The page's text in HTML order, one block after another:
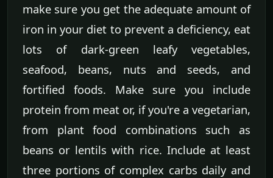
make sure you get the adequate amount of
iron in your diet to prevent a deficiency, eat
lots of dark-green leafy vegetables,
seafood, beans, nuts and seeds, and
fortified foods. Make sure you include
protein from meat or, if you're a vegetarian,
from plant food combinations such as
beans or lentils with rice. Include at least
three portions of complex carbs daily and